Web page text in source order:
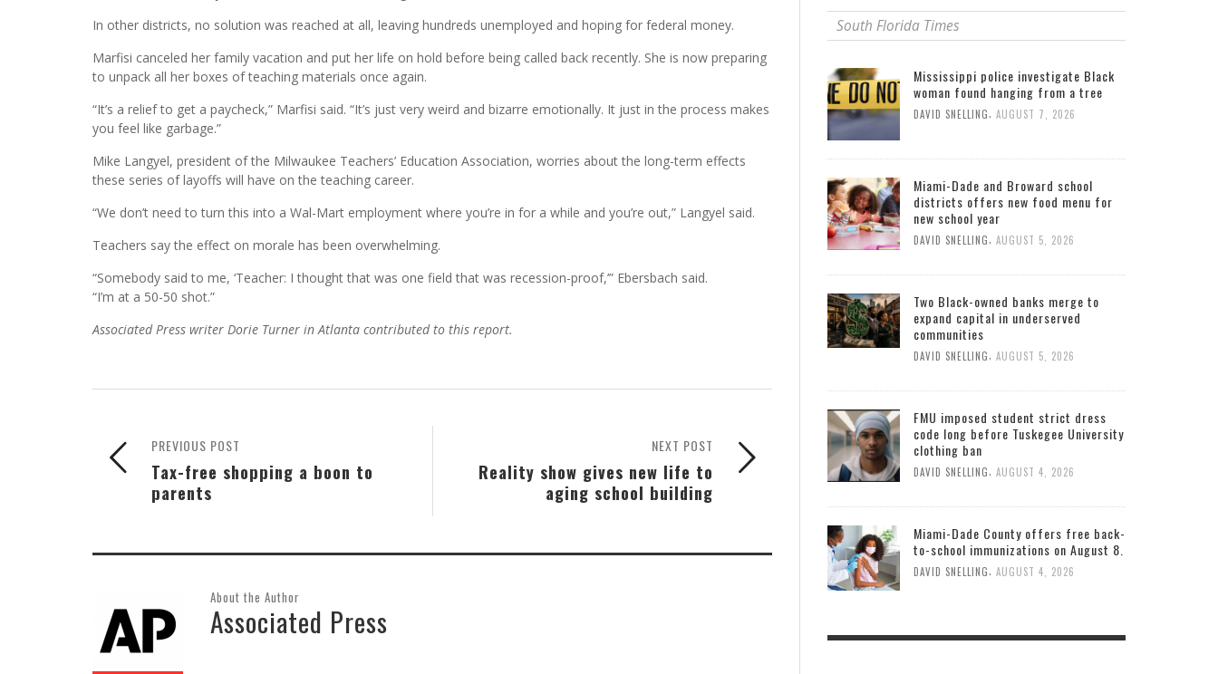
In other districts, no solution was reached at all, leaving hundreds unemployed and hoping for federal money.
Marfisi canceled her family vacation and put her life on hold before being called back recently. She is now preparing
to unpack all her boxes of teaching materials once again.
“It’s a relief to get a paycheck,” Marfisi said. “It’s just very weird and bizarre emotionally. It just in the process makes
you feel like garbage.”
Mike Langyel, president of the Milwaukee Teachers’ Education Association, worries about the long-term effects
these series of layoffs will have on the teaching career.
“We don’t need to turn this into a Wal-Mart employment where you’re in for a while and you’re out,” Langyel said.
Teachers say the effect on morale has been overwhelming.
“Somebody said to me, ‘Teacher: I thought that was one field that was recession-proof,’” Ebersbach said.
“I’m at a 50-50 shot.”
Associated Press writer Dorie Turner in Atlanta contributed to this report.
NEXT POST
Reality show gives new life to
aging school building
PREVIOUS POST
Tax-free shopping a boon to
parents
About the Author
Associated Press
South Florida Times
Mississippi police investigate Black
woman found hanging from a tree
DAVID SNELLING, AUGUST 7, 2026
Miami-Dade and Broward school
districts offers new food menu for
new school year
DAVID SNELLING, AUGUST 5, 2026
Two Black-owned banks merge to
expand capital in underserved
communities
DAVID SNELLING, AUGUST 5, 2026
FMU imposed student strict dress
code long before Tuskegee University
clothing ban
DAVID SNELLING AUGUST 4, 2026
Miami-Dade County offers free back-
to-school immunizations on August 8.
DAVID SNELLING AUGUST 4, 2026